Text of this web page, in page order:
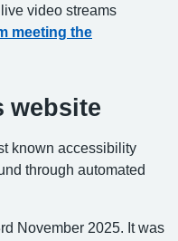
video streams
meeting the
website
known accessibility
through automated
November 2025. It was